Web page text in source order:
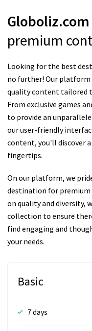
Globoliz.com
premium
Looking for the best
no further! Our platform
quality content tailored
From exclusive games
to provide an
our user-friendly
content, you'll discover
fingertips.
On our platform, we
destination for premium
on quality and diversity,
collection to ensure
find engaging and
your needs.
Basic
7 days